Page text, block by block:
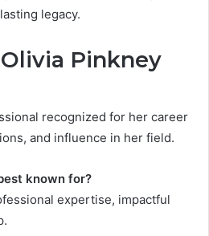
legacy.
Pinkney
recognized for her career
and influence in her field.
known for?
expertise, impactful